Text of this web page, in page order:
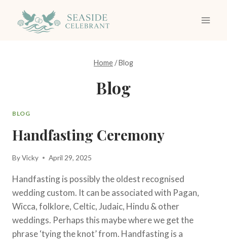
content
Home /Blog
Blog
BLOG
Handfasting Ceremony
ByVicky April 29, 2025
Handfasting is possibly the oldest recognised
wedding custom. It can be associated with Pagan,
Wicca, folklore, Celtic, Judaic, Hindu & other
weddings. Perhaps this maybe where we get the
phrase ‘tying the knot’ from. Handfasting is a